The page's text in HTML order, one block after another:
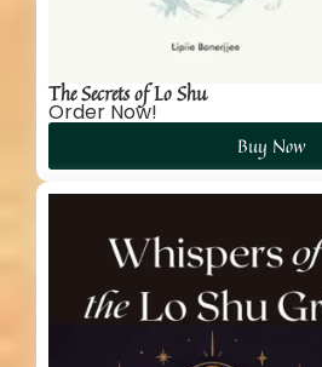
The Secrets of Lo Shu
Order Now!
Buy Now